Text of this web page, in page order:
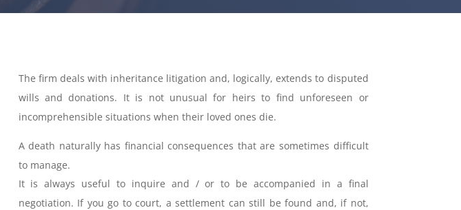
The firm deals with inheritance litigation and, logically, extends to disputed
wills and donations. It is not unusual for heirs to find unforeseen or
incomprehensible situations when their loved ones die.
A death naturally has financial consequences that are sometimes difficult
to manage.
It is always useful to inquire and / or to be accompanied in a final
negotiation. If you go to court, a settlement can still be found and, if not,